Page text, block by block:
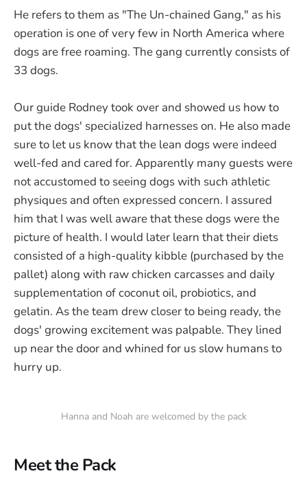
He refers to them as "The Un-chained Gang," as his
operation is one of very few in North America where
dogs are free roaming. The gang currently consists of
33 dogs.
Our guide Rodney took over and showed us how to
put the dogs' specialized harnesses on. He also made
sure to let us know that the lean dogs were indeed
well-fed and cared for. Apparently many guests were
not accustomed to seeing dogs with such athletic
physiques and often expressed concern. I assured
him that I was well aware that these dogs were the
picture of health. I would later learn that their diets
consisted of a high-quality kibble (purchased by the
pallet) along with raw chicken carcasses and daily
supplementation of coconut oil, probiotics, and
gelatin. As the team drew closer to being ready, the
dogs' growing excitement was palpable. They lined
up near the door and whined for us slow humans to
hurry up.
Hanna and Noah are welcomed by the pack
Meet the Pack